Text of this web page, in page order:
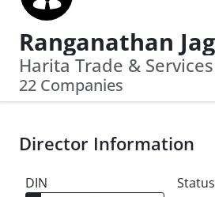
22 Companies
Director Information
DIN Status